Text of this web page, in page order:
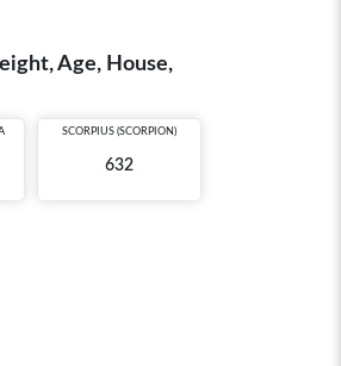
Age, House,
SCORPIUS (SCORPION)
632